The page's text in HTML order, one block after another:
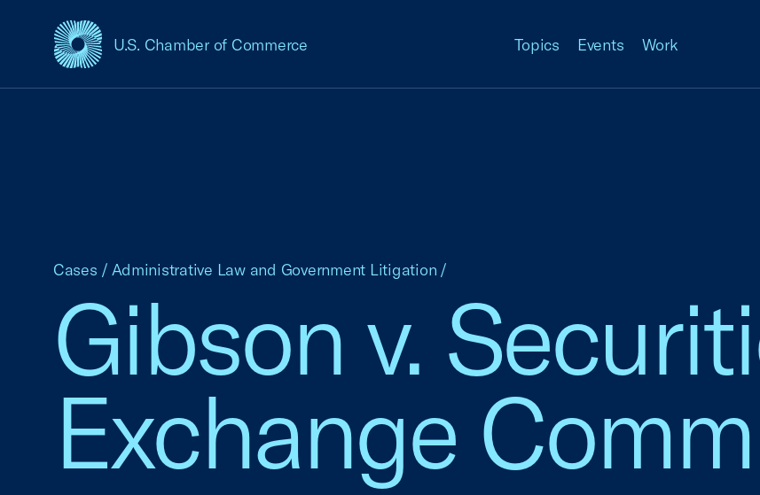
U.S. Chamber of Commerce
USCC Homepage Topics Events Work
Gibson v.
Exchange
Cases / Administrative Law and Government Litigation /